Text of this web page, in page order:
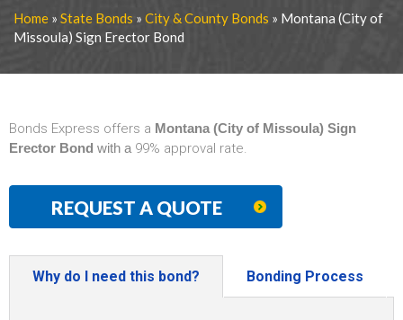
Home » State Bonds » City & County Bonds » Montana (City of
Missoula) Sign Erector Bond
Bonds Express offers a Montana (City of Missoula) Sign
Erector Bond with a99% approval rate.
REQUEST A QUOTE
Why do I need this bond? Bonding Process